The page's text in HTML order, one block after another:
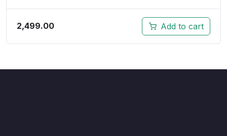
2,499.00 Add to cart